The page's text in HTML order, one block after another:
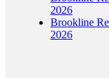
2026
Brookline
2026